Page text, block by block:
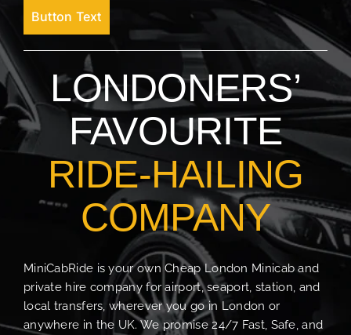
Button Text
LONDONERS’
FAVOURITE
RIDE-HAILING
COMPANY
MiniCabRide is your own Cheap London Minicab and
private hire company for airport, seaport, station, and
local transfers, wherever you go in London or
anywhere in the UK. We promise 24/7 Fast, Safe, and